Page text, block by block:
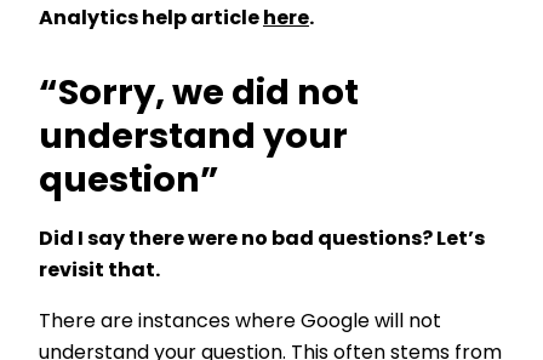
Analytics help article here.
“Sorry, we did not
understand your
question”
Did I say there were no bad questions? Let’s
revisit that.
There are instances where Google will not
understand your question. This often stems from